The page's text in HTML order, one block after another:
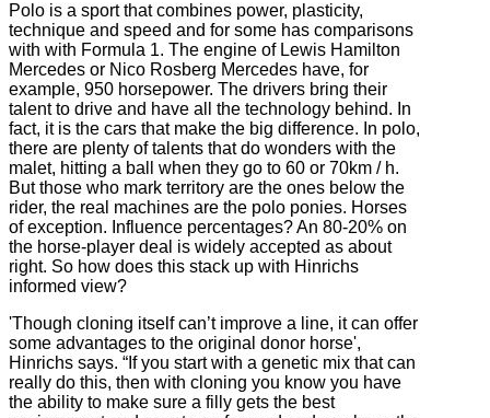
Polo is a sport that combines power, plasticity,
technique and speed and for some has comparisons
with with Formula 1. The engine of Lewis Hamilton
Mercedes or Nico Rosberg Mercedes have, for
example, 950 horsepower. The drivers bring their
talent to drive and have all the technology behind. In
fact, it is the cars that make the big difference. In polo,
there are plenty of talents that do wonders with the
malet, hitting a ball when they go to 60 or 70km / h.
But those who mark territory are the ones below the
rider, the real machines are the polo ponies. Horses
of exception. Influence percentages?An 80-20% on
the horse-player deal is widely accepted as about
right. So how does this stack up with Hinrichs
informed view?
'Though cloning itself can’t improve a line, it can offer
some advantages to the original donor horse',
Hinrichs says. “If you start with a genetic mix that can
really do this, then with cloning you know you have
the ability to make sure a filly gets the best